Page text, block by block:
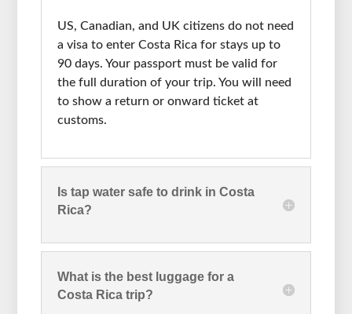
US, Canadian, and UK citizens do not need
a visa to enter Costa Rica for stays up to
90 days. Your passport must be valid for
the full duration of your trip. You will need
to show a return or onward ticket at
customs.
Is tap water safe to drink in Costa
Rica?
What is the best luggage for a
Costa Rica trip?